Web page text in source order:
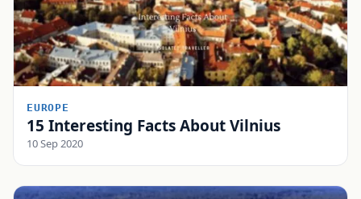
EUROPE
15 Interesting Facts About Vilnius
10 Sep 2020